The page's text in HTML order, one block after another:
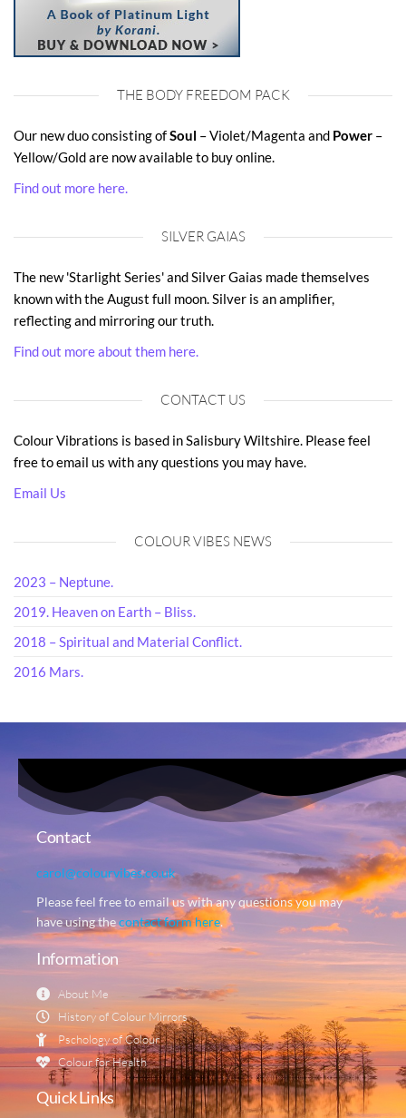
THE BODY FREEDOM PACK
Our new duo consisting ofSoul – Violet/Magenta and Power –
Yellow/Gold are now available to buy online.
Find out more here.
SILVER GAIAS
The new 'Starlight Series' and Silver Gaias made themselves
known with the August full moon. Silver is an amplifier,
reflecting and mirroring our truth.
Find out more about them here.
CONTACT US
Colour Vibrations is based in Salisbury Wiltshire. Please feel
free to email us with any questions you may have.
Email Us
COLOUR VIBES NEWS
2023 – Neptune.
2019. Heaven on Earth – Bliss.
2018 – Spiritual and Material Conflict.
2016 Mars.
Contact
carol@colourvibes.co.uk
Please feel free to email us with any questions you may
have using thecontact form here.
Information
About Me
History of Colour Mirrors
Pschology of Colour
Colour for Health
Quick Links